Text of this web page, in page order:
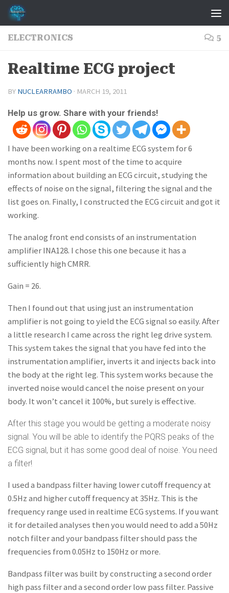
Skip to content
ELECTRONICS 5
Realtime ECG project
BY NUCLEARRAMBO · MARCH 19, 2011
Help us grow. Share with your friends!
I have been working on a realtime ECG system for 6
months now. I spent most of the time to acquire
information about building an ECG circuit, studying the
effects of noise on the signal, filtering the signal and the
list goes on. Finally, I constructed the ECG circuit and got it
working.
The analog front end consists of an instrumentation
amplifier INA128. I chose this one because it has a
sufficiently high CMRR.
Gain = 26.
Then I found out that using just an instrumentation
amplifier is not going to yield the ECG signal so easily. After
a little research I came across the right leg drive system.
This system takes the signal that you have fed into the
instrumentation amplifier, inverts it and injects back into
the body at the right leg. This system works because the
inverted noise would cancel the noise present on your
body. It won’t cancel it 100%, but surely is effective.
After this stage you would be getting a moderate noisy
signal. You will be able to identify the PQRS peaks of the
ECG signal, but it has some good deal of noise. You need
a filter!
I used a bandpass filter having lower cutoff frequency at
0.5Hz and higher cutoff frequency at 35Hz. This is the
frequency range used in realtime ECG systems. If you want
it for detailed analyses then you would need to add a 50Hz
notch filter and your bandpass filter should pass the
frequencies from 0.05Hz to 150Hz or more.
Bandpass filter was built by constructing a second order
high pass filter and a second order low pass filter. Passive